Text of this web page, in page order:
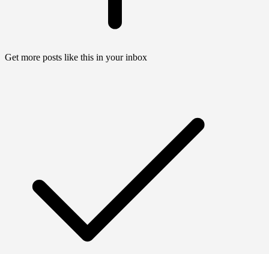
Get more posts like this in your inbox